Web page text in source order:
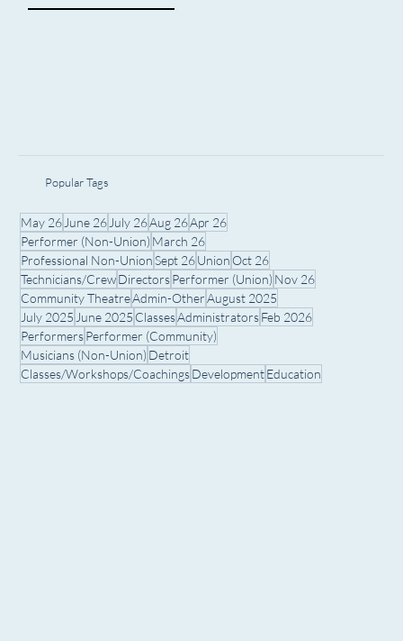
Popular Tags
May 26 June 26 July 26Aug 26Apr 26
Performer (Non-Union) March 26
Professional Non-UnionSept 26Union Oct 26
Technicians/CrewDirectorsPerformer (Union) Nov 26
Community TheatreAdmin-OtherAugust 2025
July 2025 June 2025 ClassesAdministratorsFeb 2026
PerformersPerformer (Community)
Musicians (Non-Union) Detroit
Classes/Workshops/CoachingsDevelopmentEducation